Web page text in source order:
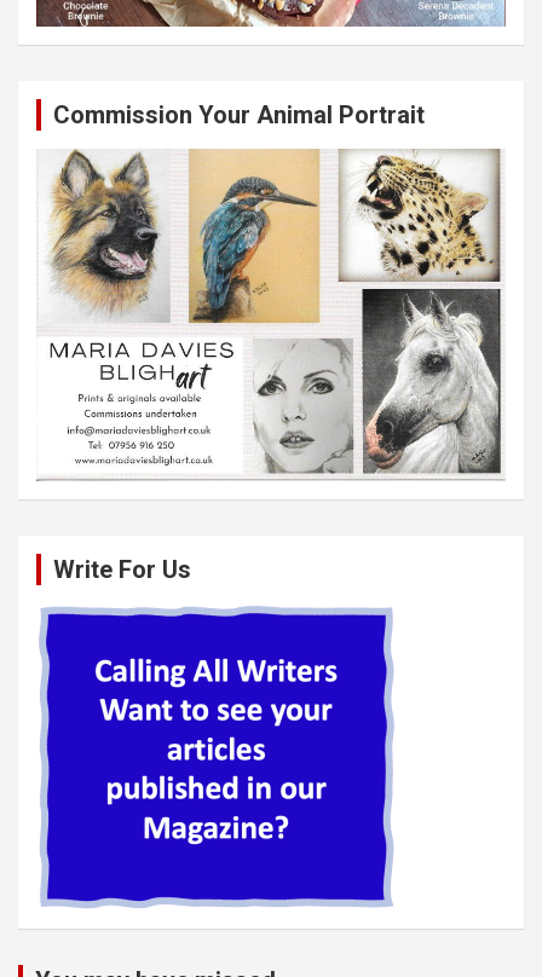
Commission Your Animal Portrait
Write For Us